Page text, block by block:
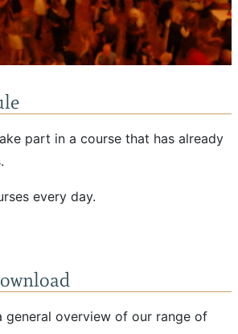
part in a course that has already
every day.
general overview of our range of